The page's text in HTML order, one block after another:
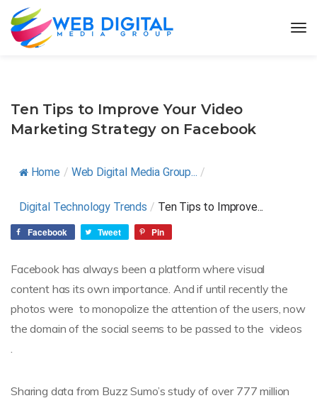
Ten Tips to Improve Your Video
Marketing Strategy on Facebook
Home / Web Digital Media Group... /
Digital Technology Trends / Ten Tips to Improve...
Facebook Tweet Pin
Facebook has always been a platform where visual
content has its own importance. And if until recently the
photos were to monopolize the attention of the users, now
the domain of the social seems to be passed to the videos
.
Sharing data from Buzz Sumo’s study of over 777 million